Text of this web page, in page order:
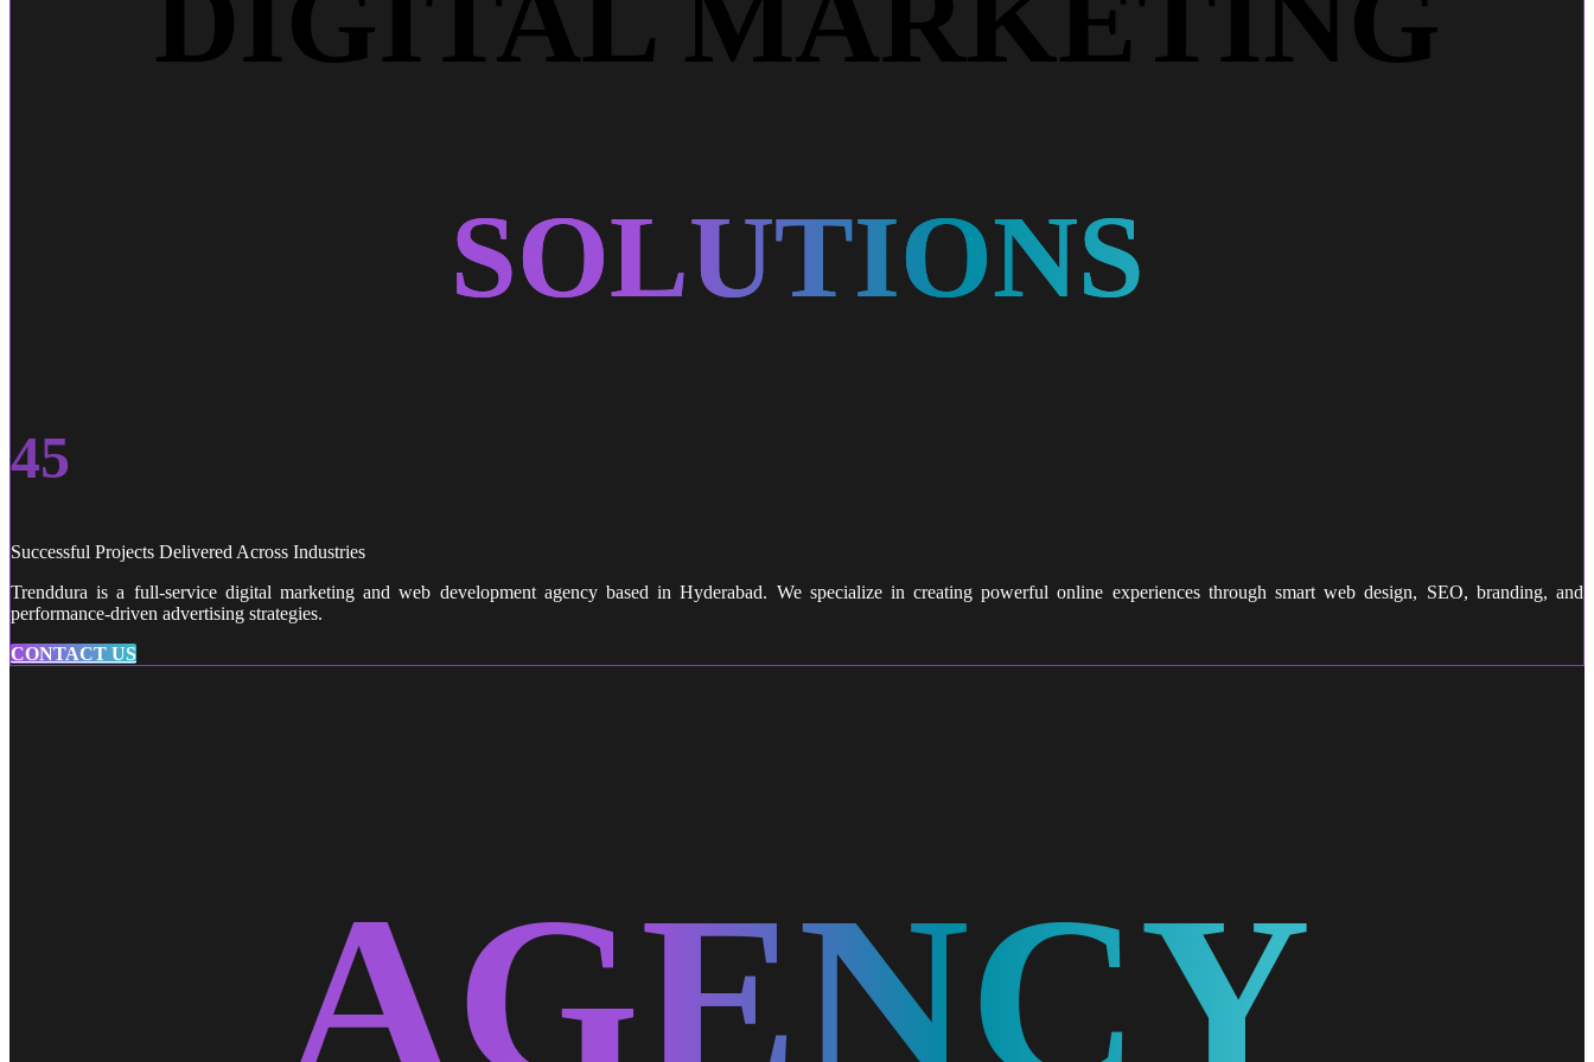
SOLUTIONS
45
Successful Projects Delivered Across Industries
Trenddura is a full-service digital marketing and web development agency based in Hyderabad. We specialize in creating powerful online experiences through smart web design, SEO, branding, and
performance-driven advertising strategies.
CONTACT US
AGENCY